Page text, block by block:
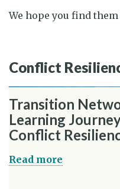
We hope you find
Conflict
Transition
Learning
Conflict
Read more